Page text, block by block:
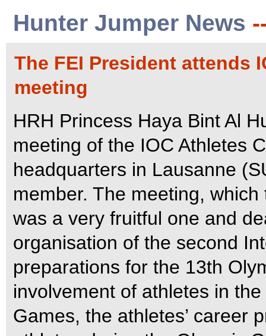
Hunter Jumper News
The FEI President attends
meeting
HRH Princess Haya Bint Al
meeting of the IOC Athletes
headquarters in Lausanne
member. The meeting,
was a very fruitful one and
organisation of the second
preparations for the 13th
involvement of athletes in
Games, the athletes’ career